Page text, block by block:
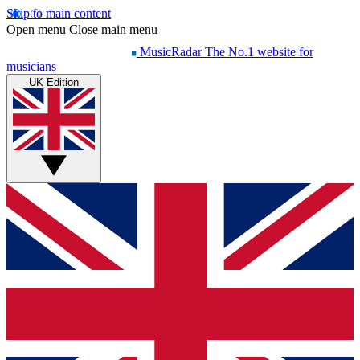
Skip to main content
Open menu Close main menu
MusicRadar The No.1 website for
musicians
UK Edition